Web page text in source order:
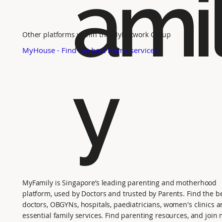
y
MyFamily is Singapore’s leading parenting and motherhood
platform, used by Doctors and trusted by Parents. Find the
doctors, OBGYNs, hospitals, paediatricians, women's clinics
essential family services. Find parenting resources, and join
Other platforms within the MyNetwork Group
MyHouse - Find the best Home services